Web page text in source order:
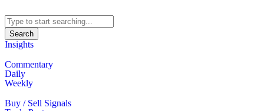
Search
Insights
Commentary
Daily
Weekly
Buy / Sell Signals